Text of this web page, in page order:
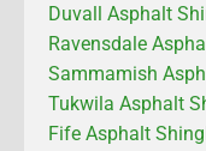
Duvall Asphalt
Ravensdale
Sammamish
Tukwila Asphalt
Fife Asphalt